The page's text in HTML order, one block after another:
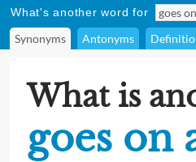
What's another word for
Synonyms Antonyms
What is
goes on